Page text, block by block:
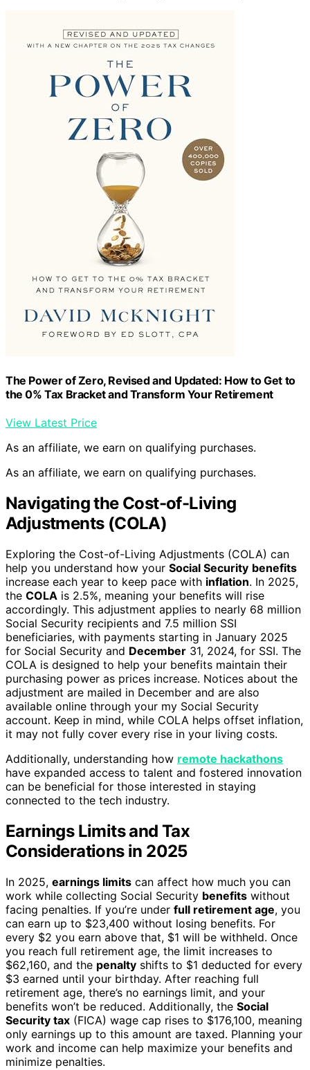
The Power of Zero, Revised and Updated: How to Get to
the 0% Tax Bracket and Transform Your Retirement
View Latest Price
As an affiliate, we earn on qualifying purchases.
As an affiliate, we earn on qualifying purchases.
Navigating the Cost-of-Living
Adjustments (COLA)
Exploring the Cost-of-Living Adjustments (COLA) can
help you understand how your Social Security benefits
increase each year to keep pace with inflation. In 2025,
the COLA is 2.5%, meaning your benefits will rise
accordingly. This adjustment applies to nearly 68 million
Social Security recipients and 7.5 million SSI
beneficiaries, with payments starting in January 2025
for Social Security and December 31, 2024, for SSI. The
COLA is designed to help your benefits maintain their
purchasing power as prices increase. Notices about the
adjustment are mailed in December and are also
available online through your my Social Security
account. Keep in mind, while COLA helps offset inflation,
it may not fully cover every rise in your living costs.
Additionally, understanding how remote hackathons
have expanded access to talent and fostered innovation
can be beneficial for those interested in staying
connected to the tech industry.
Earnings Limits and Tax
Considerations in 2025
In 2025, earnings limits can affect how much you can
work while collecting Social Security benefits without
facing penalties. If you’re under full retirement age, you
can earn up to $23,400 without losing benefits. For
every $2 you earn above that, $1 will be withheld. Once
you reach full retirement age, the limit increases to
$62,160, and the penalty shifts to $1 deducted for every
$3 earned until your birthday. After reaching full
retirement age, there’s no earnings limit, and your
benefits won’t be reduced. Additionally, the Social
Security tax (FICA) wage cap rises to $176,100, meaning
only earnings up to this amount are taxed. Planning your
work and income can help maximize your benefits and
minimize penalties.